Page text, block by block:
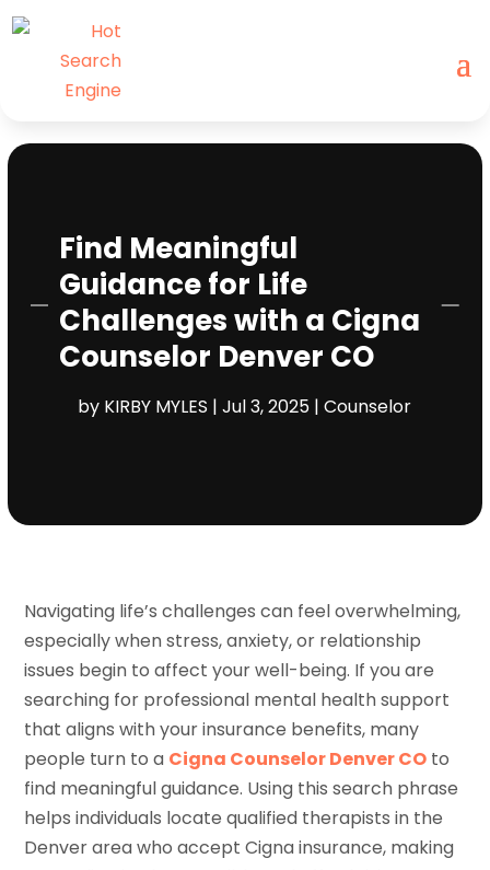
Find Meaningful
Guidance for Life
Challenges with a Cigna
Counselor Denver CO
by KIRBY MYLES |Jul 3, 2025 |Counselor
Navigating life’s challenges can feel overwhelming,
especially when stress, anxiety, or relationship
issues begin to affect your well-being. If you are
searching for professional mental health support
that aligns with your insurance benefits, many
people turn to a Cigna Counselor Denver CO to
find meaningful guidance. Using this search phrase
helps individuals locate qualified therapists in the
Denver area who accept Cigna insurance, making